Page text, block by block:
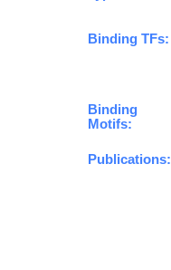
Binding TFs:
Binding
Motifs:
Publications: